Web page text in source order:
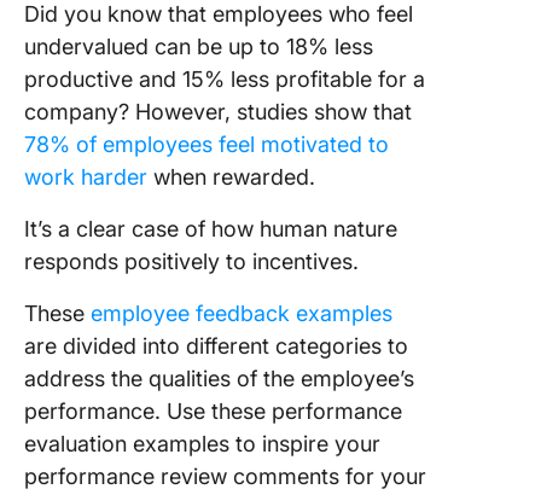
Did you know that employees who feel
undervalued can be up to 18% less
productive and 15% less profitable for a
company? However, studies show that
78% of employees feel motivated to
work harder when rewarded.
It’s a clear case of how human nature
responds positively to incentives.
These employee feedback examples
are divided into different categories to
address the qualities of the employee’s
performance. Use these performance
evaluation examples to inspire your
performance review comments for your